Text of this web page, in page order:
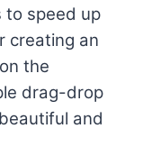
to speed up
creating an
the
drag-drop
and